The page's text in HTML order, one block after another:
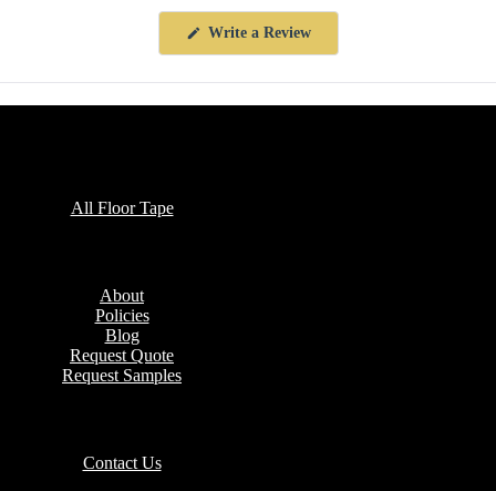
Write a Review(Opens
All Floor Tape
About
Policies
Blog
Request Quote
Request Samples
Contact Us